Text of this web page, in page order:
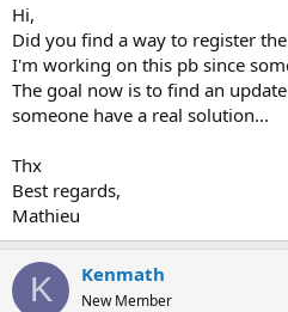
Hi,
Did you find a way to register
I'm working on this pb since
The goal now is to find an
someone have a real solution...
Thx
Best regards,
Mathieu
K Kenmath
New Member